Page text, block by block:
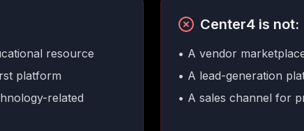
resource
platform
related
Center4 is not:
• A vendor
• A lead-generation
• A sales channel for